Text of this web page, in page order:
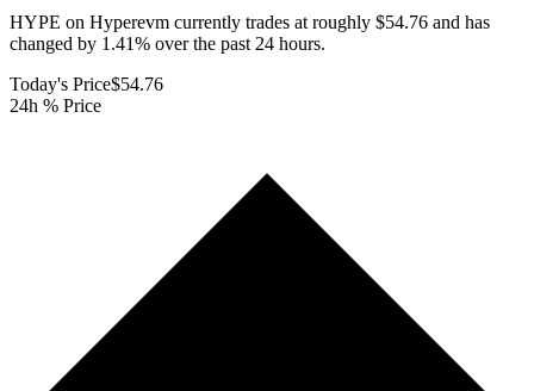
HYPE on Hyperevm currently trades at roughly $54.76 and has
changed by 1.41% over the past 24 hours.
Today's Price$54.76
24h % Price